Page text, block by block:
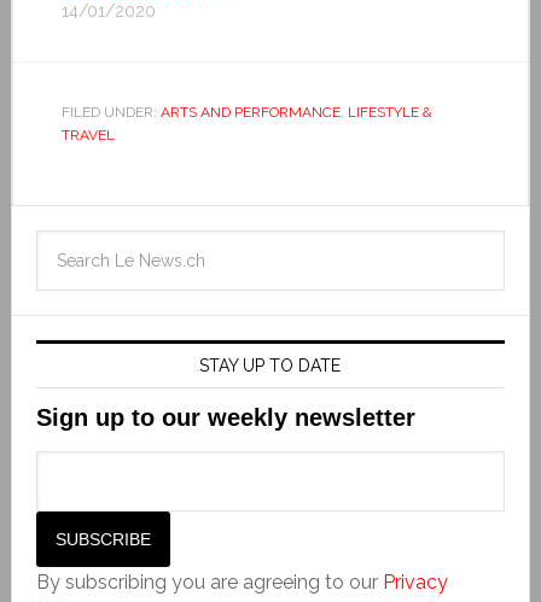
14/01/2020
FILED UNDER: ARTS AND PERFORMANCE, LIFESTYLE &
TRAVEL
STAY UP TO DATE
Sign up to our weekly newsletter
By subscribing you are agreeing to our Privacy